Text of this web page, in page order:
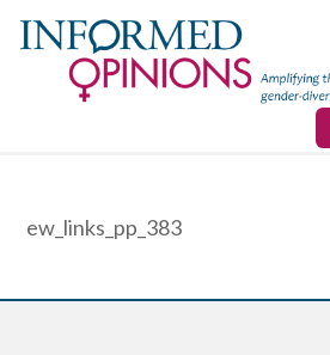
ew_links_pp_383